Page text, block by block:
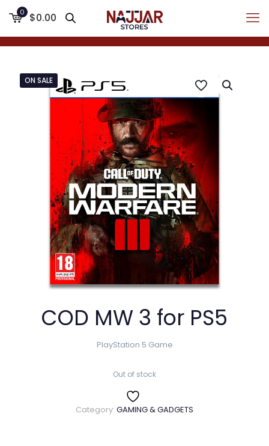
0 $0.00
ON SALE
COD MW 3 for PS5
PlayStation 5 Game
Out of stock
Category: GAMING & GADGETS